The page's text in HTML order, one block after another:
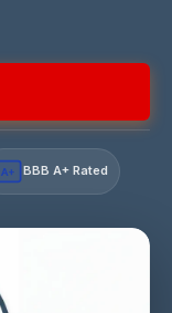
A+ BBB A+ Rated